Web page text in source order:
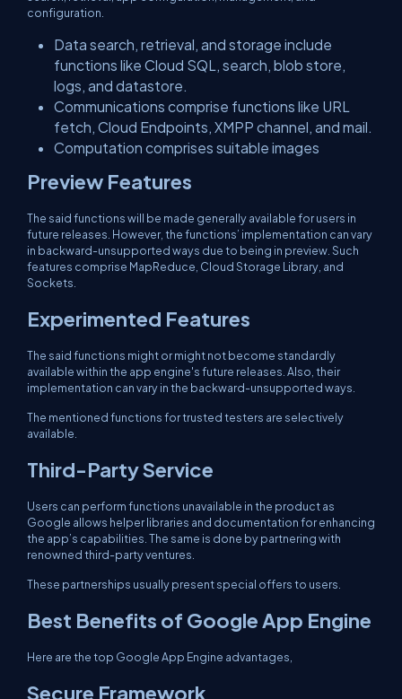
configuration.
Data search, retrieval, and storage include
functions like Cloud SQL, search, blob store,
logs, and datastore.
Communications comprise functions like URL
fetch, Cloud Endpoints, XMPP channel, and mail.
Computation comprises suitable images
Preview Features
The said functions will be made generally available for users in
future releases. However, the functions’ implementation can vary
in backward-unsupported ways due to being in preview. Such
features comprise MapReduce, Cloud Storage Library, and
Sockets.
Experimented Features
The said functions might or might not become standardly
available within the app engine's future releases. Also, their
implementation can vary in the backward-unsupported ways.
The mentioned functions for trusted testers are selectively
available.
Third-Party Service
Users can perform functions unavailable in the product as
Google allows helper libraries and documentation for enhancing
the app’s capabilities. The same is done by partnering with
renowned third-party ventures.
These partnerships usually present special offers to users.
Best Benefits of Google App Engine
Here are the top Google App Engine advantages,
Secure Framework